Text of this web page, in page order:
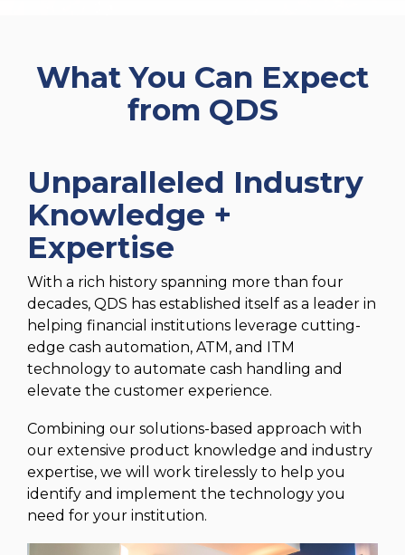
What You Can Expect
from QDS
Unparalleled Industry
Knowledge +
Expertise
With a rich history spanning more than four
decades, QDS has established itself as a leader in
helping financial institutions leverage cutting-
edge cash automation, ATM, and ITM
technology to automate cash handling and
elevate the customer experience.
Combining our solutions-based approach with
our extensive product knowledge and industry
expertise, we will work tirelessly to help you
identify and implement the technology you
need for your institution.